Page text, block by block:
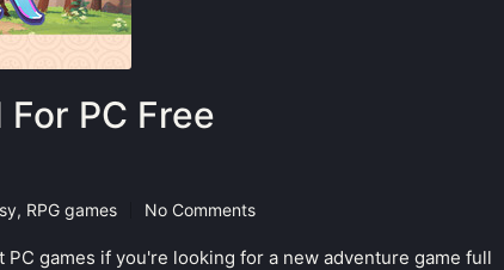
PC Free
, RPG games No Comments
games if you're looking for a new adventure game full